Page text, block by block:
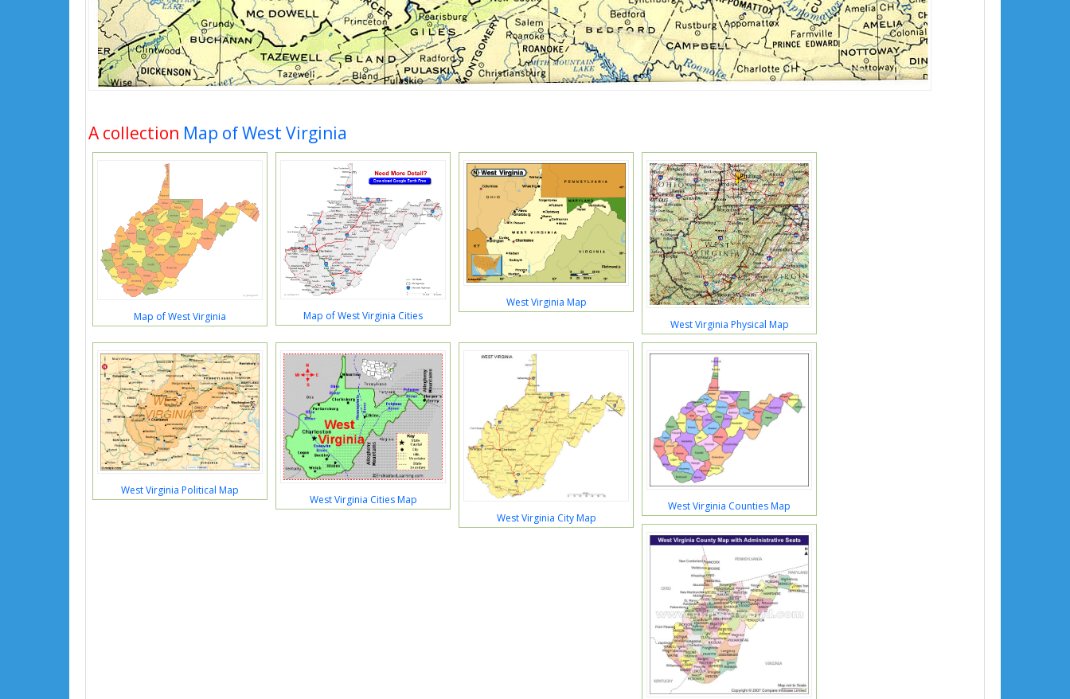
A collection Map of West Virginia
Map of West Virginia Map of West Virginia Cities
West Virginia Map
West Virginia Physical Map
West Virginia Political Map
West Virginia Cities Map
West Virginia City Map
West Virginia Counties Map